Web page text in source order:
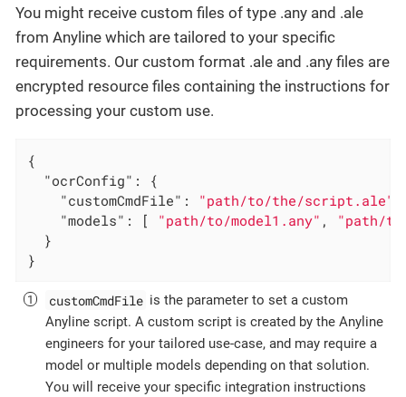
You might receive custom files of type .any and .ale
from Anyline which are tailored to your specific
requirements. Our custom format .ale and .any files are
encrypted resource files containing the instructions for
processing your custom use.
{
"ocrConfig" : {
"customCmdFile" : "path/to/the/script.ale"
"models" : [ "path/to/model1.any" , "path/
  }
}
customCmdFile is the parameter to set a custom
Anyline script. A custom script is created by the Anyline
engineers for your tailored use-case, and may require a
model or multiple models depending on that solution.
You will receive your specific integration instructions